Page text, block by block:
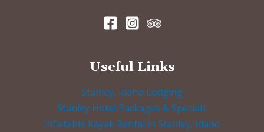
Useful Links
Stanley, Idaho Lodging
Stanley Hotel Packages & Specials
Inflatable Kayak Rental in Stanley, Idaho